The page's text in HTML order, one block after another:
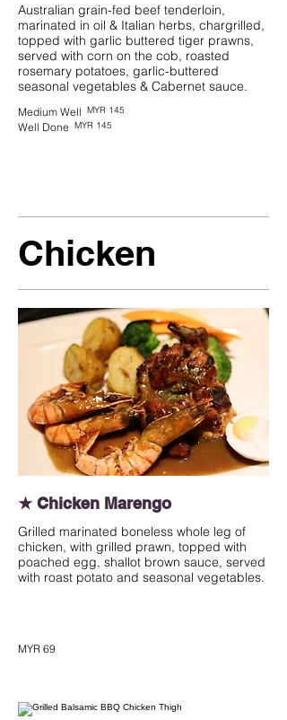
Australian grain-fed beef tenderloin,
marinated in oil & Italian herbs, chargrilled,
topped with garlic buttered tiger prawns,
served with corn on the cob, roasted
rosemary potatoes, garlic-buttered
seasonal vegetables & Cabernet sauce.
Medium Well MYR 145
Well Done MYR 145
Chicken
★ Chicken Marengo
Grilled marinated boneless whole leg of
chicken, with grilled prawn, topped with
poached egg, shallot brown sauce, served
with roast potato and seasonal vegetables.
MYR 69